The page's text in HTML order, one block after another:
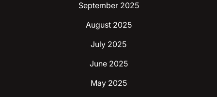
September 2025
August 2025
July 2025
June 2025
May 2025